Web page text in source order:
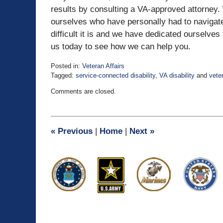
results by consulting a VA-approved
ourselves who have personally had to
difficult it is and we have dedicated
us today to see how we can help you.
Posted in: Veteran Affairs
Tagged: service-connected disability, VA disability and
April
pm
Comments are closed.
« Previous Home Next »